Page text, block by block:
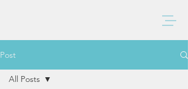
Post
All Posts